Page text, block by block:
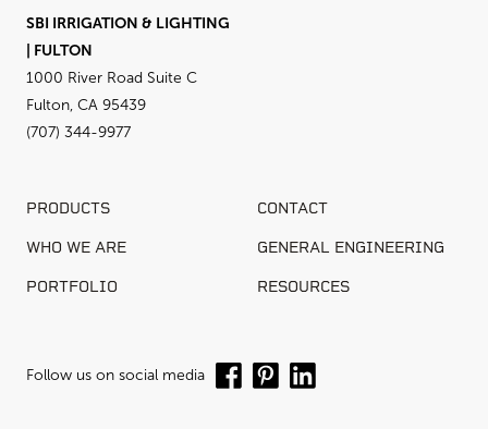
SBI IRRIGATION & LIGHTING
| FULTON
1000 River Road Suite C
Fulton, CA 95439
(707) 344-9977
PRODUCTS CONTACT
WHO WE ARE GENERAL ENGINEERING
PORTFOLIO RESOURCES
Follow us on social media